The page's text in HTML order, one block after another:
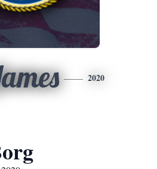
2020